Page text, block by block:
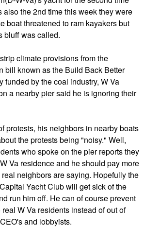
also the 2nd time this week they were
boat threatened to ram kayakers but
bluff was called.
climate provisions from the
bill known as the Build Back Better
funded by the coal industry, W Va
a nearby pier said he is ignoring their
protests, his neighbors in nearby boats
the protests being "noisy." Well,
who spoke on the pier reports they
Va residence and he should pay more
neighbors are saying. Hopefully the
Yacht Club will get sick of the
run him off. He can of course prevent
W Va residents instead of out of
and lobbyists.